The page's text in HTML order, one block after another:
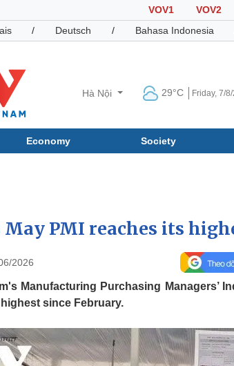
VOV1 VOV2
/ Deutsch / Bahasa Indonesia
Hà Nội 29°C Friday, 7/
Economy Society
PMI reaches its
2026
Manufacturing Purchasing Managers’
since February.